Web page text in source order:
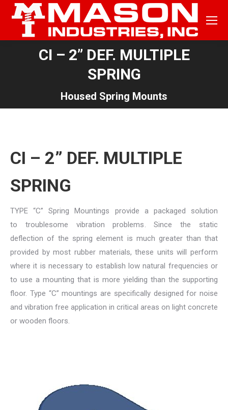
CI – 2” DEF. MULTIPLE
SPRING
Housed Spring Mounts
You are here:
CI – 2” DEF. MULTIPLE
SPRING
TYPE “C” Spring Mountings provide a packaged solution
to troublesome vibration problems. Since the static
deflection of the spring element is much greater than that
provided by most rubber materials, these units will perform
where it is necessary to establish low natural frequencies or
to use a mounting that is more yielding than the supporting
floor. Type “C” mountings are specifically designed for noise
and vibration free application in critical areas on light concrete
or wooden floors.